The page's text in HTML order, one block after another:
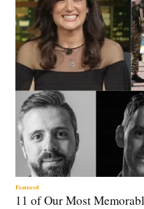
Featured
11 of Our Most